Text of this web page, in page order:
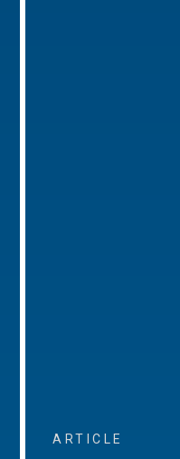
ARTICLE